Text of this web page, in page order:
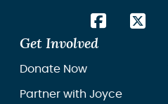
Get Involved
Donate Now
Partner with Joyce